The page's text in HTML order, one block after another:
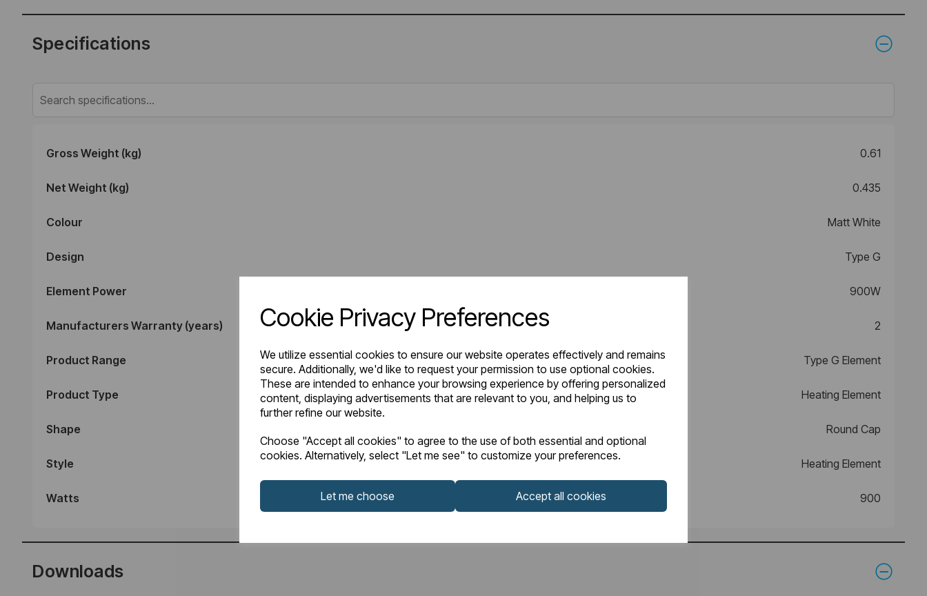
Cookie Privacy Preferences
We utilize essential cookies to ensure our website operates effectively and remains
secure. Additionally, we'd like to request your permission to use optional cookies.
These are intended to enhance your browsing experience by offering personalized
content, displaying advertisements that are relevant to you, and helping us to
further refine our website.
Choose "Accept all cookies" to agree to the use of both essential and optional
cookies. Alternatively, select "Let me see" to customize your preferences.
Let me choose Accept all cookies
Specifications
Gross Weight (kg) 0.61
Net Weight (kg) 0.435
Colour Matt White
Design Type G
Element Power 900W
Manufacturers Warranty (years) 2
Product Range Type G Element
Product Type Heating Element
Shape Round Cap
Style Heating Element
Watts 900
Downloads